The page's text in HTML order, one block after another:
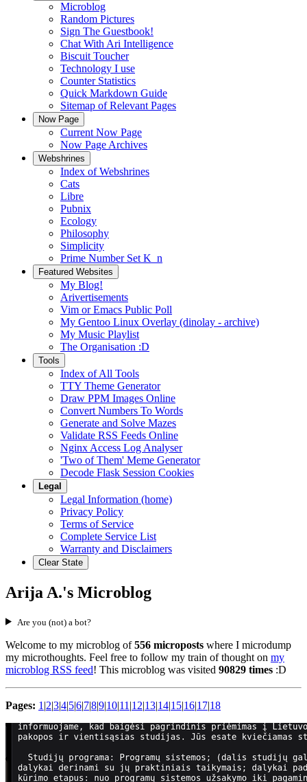
Microblog
Random Pictures
Sign The Guestbook!
Chat With Ari Intelligence
Biscuit Toucher
Technology I use
Counter Statistics
Quick Markdown Guide
Sitemap of Relevant Pages
Now Page
Current Now Page
Now Page Archives
Webshrines
Index of Webshrines
Cats
Libre
Pubnix
Ecology
Philosophy
Simplicity
Prime Number Set K_n
Featured Websites
My Blog!
Arivertisements
Vim or Emacs Public Poll
My Gentoo Linux Overlay (dinolay - archive)
My Music Playlist
The Organisation :D
Tools
Index of All Tools
TTY Theme Generator
Draw PPM Images Online
Convert Numbers To Words
Generate and Solve Mazes
Validate RSS Feeds Online
Nginx Access Log Analyser
'Two of Them' Meme Generator
Decode Flask Session Cookies
Legal
Legal Information (home)
Privacy Policy
Terms of Service
Complete Service List
Warranty and Disclaimers
Clear State
Arija A.'s Microblog
Are you (not) a bot?
Welcome to my microblog of556 microposts where I microdump
my microthoughts. Feel free to follow my train of thought on my
microblog RSS feed! This microblog was visited 90829 times :D
Pages: 1 |2|3|4|5|6|7|8|9|10|11 |12|13|14|15|16|17|18